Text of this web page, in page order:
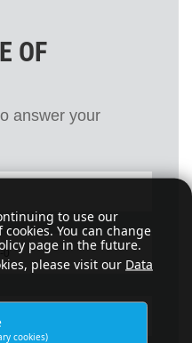
OF
answer your
0
to use our
You can change
page in the future.
please visit our Data
cookies)